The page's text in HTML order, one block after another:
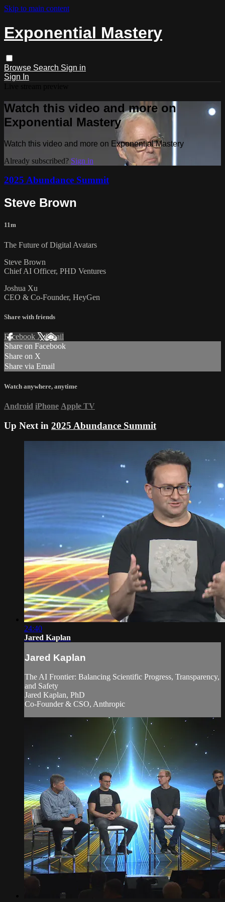
Skip to main content
Exponential Mastery
Browse Search Sign in
Sign In
Watch this video and more on
Exponential Mastery
Watch this video and more on Exponential Mastery
Already subscribed? Sign in
2025 Abundance Summit
Steve Brown
11m
The Future of Digital Avatars
Steve Brown
Chief AI Officer, PHD Ventures
Joshua Xu
CEO & Co-Founder, HeyGen
Share with friends
Facebook XEmail
Share on Facebook
Share on X
Share via Email
Watch anywhere, anytime
Android iPhone Apple TV
Up Next in 2025 Abundance Summit
24:40
Jared Kaplan
Jared Kaplan
The AI Frontier: Balancing Scientific Progress, Transparency,
and Safety
Jared Kaplan, PhD
Co-Founder & CSO, Anthropic